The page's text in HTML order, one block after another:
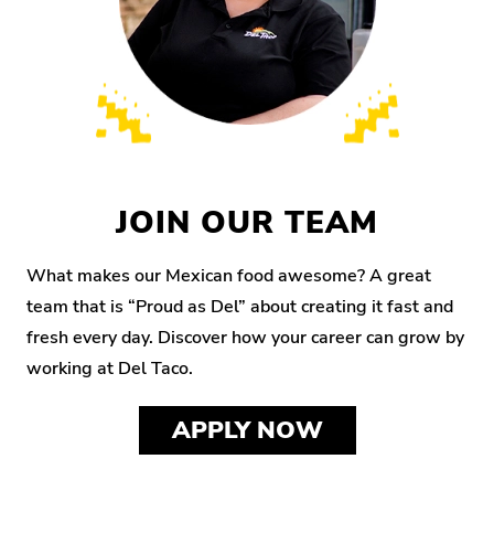
JOIN OUR TEAM
What makes our Mexican food awesome? A great
team that is “Proud as Del” about creating it fast and
fresh every day. Discover how your career can grow by
working at Del Taco.
APPLY NOW